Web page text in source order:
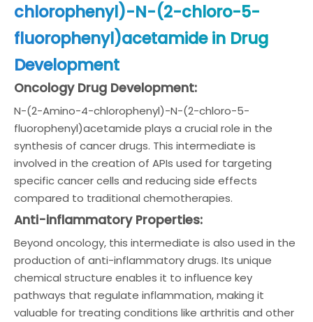
chlorophenyl)-N-(2-chloro-5-
fluorophenyl)acetamide in Drug
Development
Oncology Drug Development:
N-(2-Amino-4-chlorophenyl)-N-(2-chloro-5-
fluorophenyl)acetamide plays a crucial role in the
synthesis of cancer drugs. This intermediate is
involved in the creation of APIs used for targeting
specific cancer cells and reducing side effects
compared to traditional chemotherapies.
Anti-inflammatory Properties:
Beyond oncology, this intermediate is also used in the
production of anti-inflammatory drugs. Its unique
chemical structure enables it to influence key
pathways that regulate inflammation, making it
valuable for treating conditions like arthritis and other